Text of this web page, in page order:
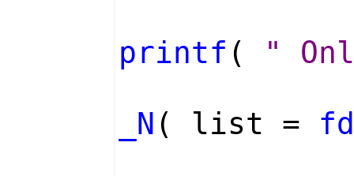
printf (
"
_N ( list =